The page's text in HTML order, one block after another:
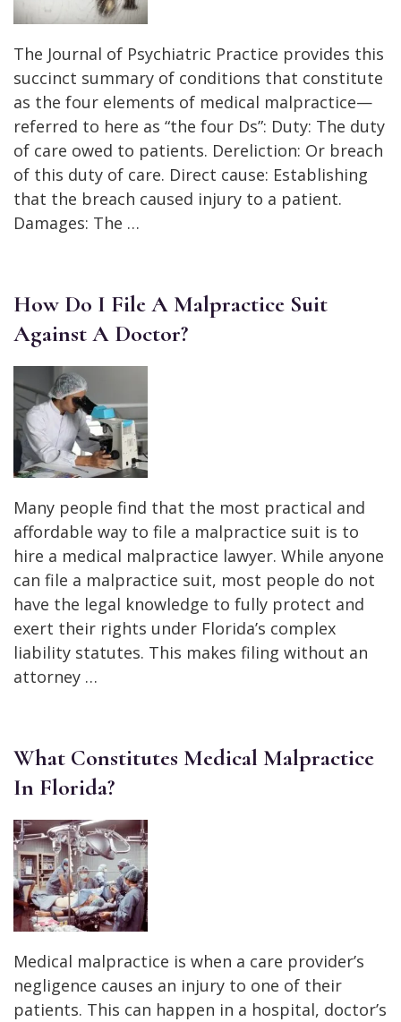
The Journal of Psychiatric Practice provides this
succinct summary of conditions that constitute
as the four elements of medical malpractice—
referred to here as “the four Ds”: Duty: The duty
of care owed to patients. Dereliction: Or breach
of this duty of care. Direct cause: Establishing
that the breach caused injury to a patient.
Damages: The …
How Do I File A Malpractice Suit
Against A Doctor?
Many people find that the most practical and
affordable way to file a malpractice suit is to
hire a medical malpractice lawyer. While anyone
can file a malpractice suit, most people do not
have the legal knowledge to fully protect and
exert their rights under Florida’s complex
liability statutes. This makes filing without an
attorney …
What Constitutes Medical Malpractice
In Florida?
Medical malpractice is when a care provider’s
negligence causes an injury to one of their
patients. This can happen in a hospital, doctor’s